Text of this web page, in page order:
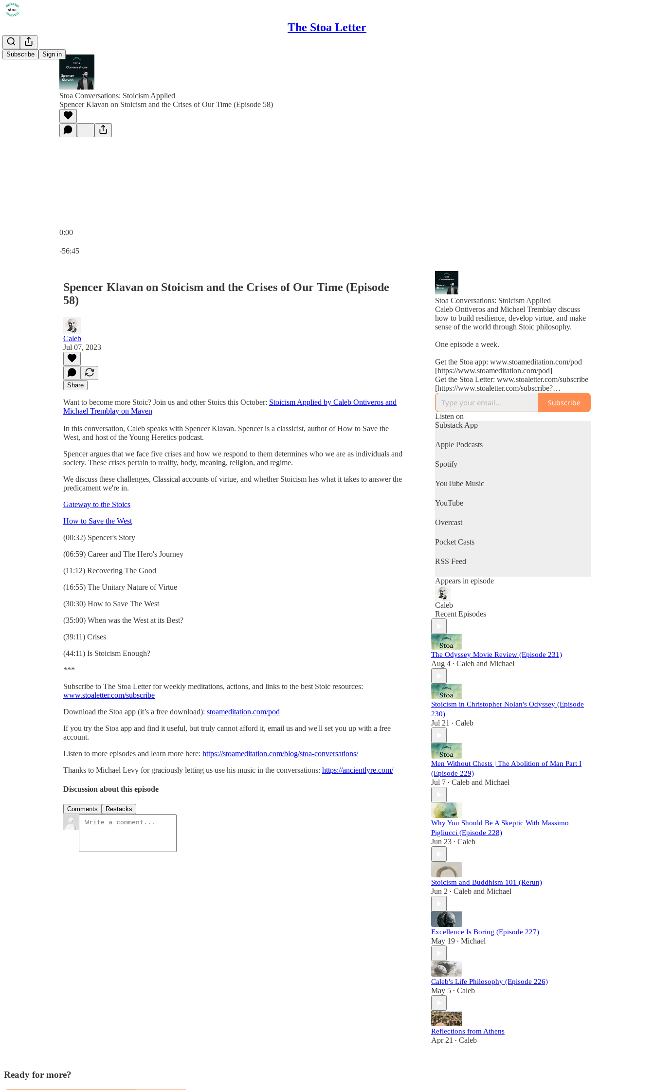
The Stoa Letter
Subscribe Sign in
Stoa Conversations: Stoicism Applied
Spencer Klavan on Stoicism and the Crises of Our Time (Episode 58)
0:00
-56:45
Spencer Klavan on Stoicism and the Crises of Our Time (Episode
58)
Caleb
Jul 07, 2023
Share
Want to become more Stoic? Join us and other Stoics this October: Stoicism Applied by Caleb Ontiveros and
Michael Tremblay on Maven
In this conversation, Caleb speaks with Spencer Klavan. Spencer is a classicist, author of How to Save the
West, and host of the Young Heretics podcast.
Spencer argues that we face five crises and how we respond to them determines who we are as individuals and
society. These crises pertain to reality, body, meaning, religion, and regime.
We discuss these challenges, Classical accounts of virtue, and whether Stoicism has what it takes to answer the
predicament we're in.
Gateway to the Stoics
How to Save the West
(00:32) Spencer's Story
(06:59) Career and The Hero's Journey
(11:12) Recovering The Good
(16:55) The Unitary Nature of Virtue
(30:30) How to Save The West
(35:00) When was the West at its Best?
(39:11) Crises
(44:11) Is Stoicism Enough?
***
Subscribe to The Stoa Letter for weekly meditations, actions, and links to the best Stoic resources:
www.stoaletter.com/subscribe
Download the Stoa app (it’s a free download): stoameditation.com/pod
If you try the Stoa app and find it useful, but truly cannot afford it, email us and we'll set you up with a free
account.
Listen to more episodes and learn more here: https://stoameditation.com/blog/stoa-conversations/
Thanks to Michael Levy for graciously letting us use his music in the conversations: https://ancientlyre.com/
Discussion about this episode
Comments Restacks
Stoa Conversations: Stoicism Applied
Caleb Ontiveros and Michael Tremblay discuss
how to build resilience, develop virtue, and make
sense of the world through Stoic philosophy.
One episode a week.
Get the Stoa app: www.stoameditation.com/pod
[https://www.stoameditation.com/pod]
Get the Stoa Letter: www.stoaletter.com/subscribe
[https://www.stoaletter.com/subscribe?
utm_source=podcast_description]
Subscribe
Listen on
Substack App
Apple Podcasts
Spotify
YouTube Music
YouTube
Overcast
Pocket Casts
RSS Feed
Appears in episode
Caleb
Recent Episodes
The Odyssey Movie Review (Episode 231)
Aug 4 • Caleb and Michael
Stoicism in Christopher Nolan's Odyssey (Episode
230)
Jul 21 • Caleb
Men Without Chests | The Abolition of Man Part I
(Episode 229)
Jul 7 • Caleb and Michael
Why You Should Be A Skeptic With Massimo
Pigliucci (Episode 228)
Jun 23 • Caleb
Stoicism and Buddhism 101 (Rerun)
Jun 2 • Caleb and Michael
Excellence Is Boring (Episode 227)
May 19 • Michael
Caleb's Life Philosophy (Episode 226)
May 5 • Caleb
Reflections from Athens
Apr 21 • Caleb
Ready for more?